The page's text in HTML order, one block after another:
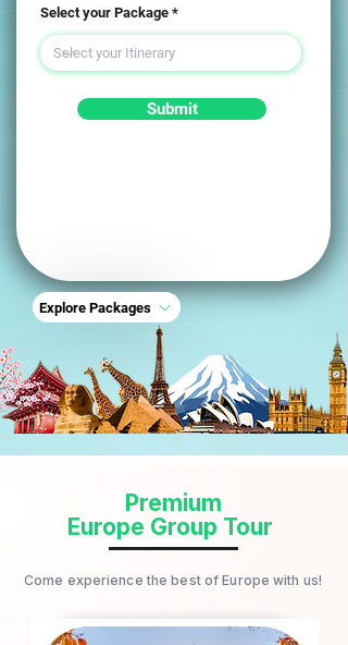
Select your Package
Submit
Explore Packages
Premium
Europe Group Tour
Come experience the best of Europe with us!